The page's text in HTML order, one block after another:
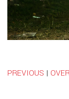
PREVIOUS |